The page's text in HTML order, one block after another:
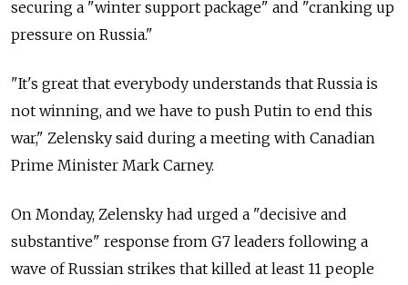
securing a "winter support package" and "cranking up
pressure on Russia."
"It's great that everybody understands that Russia is
not winning, and we have to push Putin to end this
war," Zelensky said during a meeting with Canadian
Prime Minister Mark Carney.
On Monday, Zelensky had urged a "decisive and
substantive" response from G7 leaders following a
wave of Russian strikes that killed at least 11 people